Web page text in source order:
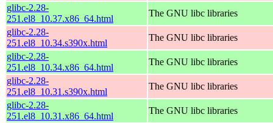
glibc-2.28-
251.el8_10.37.x86_64.html
The GNU libc libraries
glibc-2.28-
251.el8_10.34.s390x.html
The GNU libc libraries
glibc-2.28-
251.el8_10.34.x86_64.html
The GNU libc libraries
glibc-2.28-
251.el8_10.31.s390x.html
The GNU libc libraries
glibc-2.28-
251.el8_10.31.x86_64.html
The GNU libc libraries